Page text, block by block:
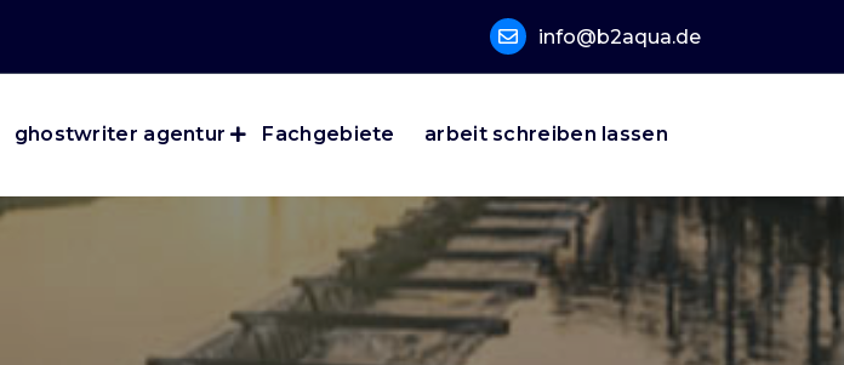
info@b2aqua.de
ghostwriter agentur Fachgebiete arbeit schreiben lassen